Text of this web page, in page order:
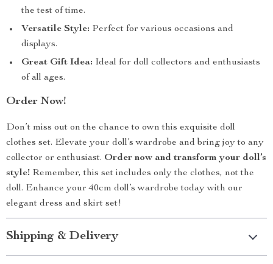
the test of time.
Versatile Style: Perfect for various occasions and
displays.
Great Gift Idea: Ideal for doll collectors and enthusiasts
of all ages.
Order Now!
Don’t miss out on the chance to own this exquisite doll
clothes set. Elevate your doll’s wardrobe and bring joy to any
collector or enthusiast. Order now and transform your doll’s
style! Remember, this set includes only the clothes, not the
doll. Enhance your 40cm doll’s wardrobe today with our
elegant dress and skirt set!
Shipping & Delivery